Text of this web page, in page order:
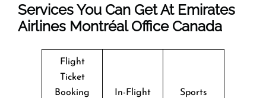
Services You Can Get At Emirates
Airlines Montréal OfficeCanada
Flight
Ticket
Booking
In-Flight
Sports